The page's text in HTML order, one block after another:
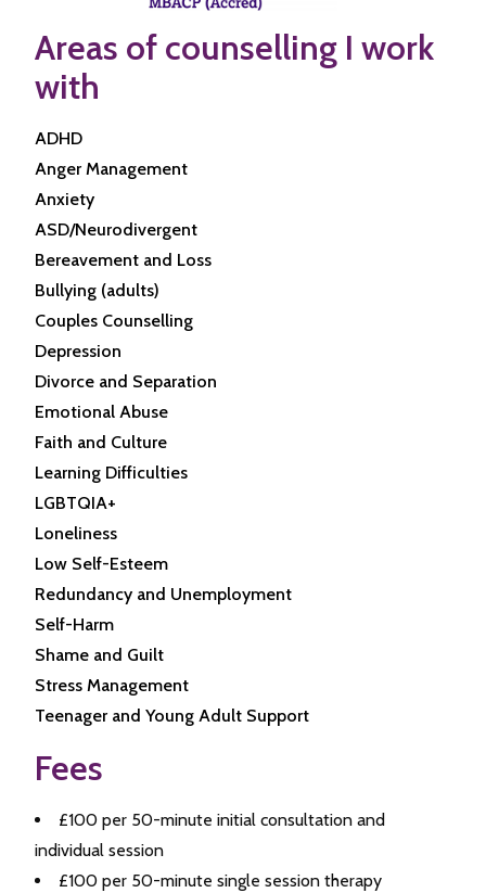
Areas of counselling I work
with
ADHD
Anger Management
Anxiety
ASD/Neurodivergent
Bereavement and Loss
Bullying (adults)
Couples Counselling
Depression
Divorce and Separation
Emotional Abuse
Faith and Culture
Learning Difficulties
LGBTQIA+
Loneliness
Low Self-Esteem
Redundancy and Unemployment
Self-Harm
Shame and Guilt
Stress Management
Teenager and Young Adult Support
Fees
£100 per 50-minute initial consultation and
individual session
£100 per 50-minute single session therapy